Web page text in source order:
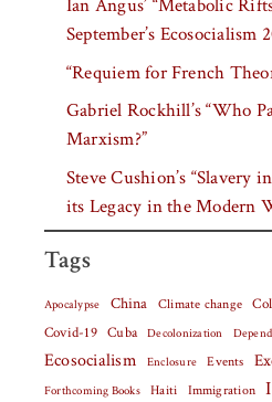
Ian Angus’ “Metabolic
September’s Ecosocialism
“Requiem for French
Gabriel Rockhill’s “Who
Marxism?”
Steve Cushion’s “Slavery
its Legacy in the Modern
Tags
Apocalypse China Climate change
Covid-19 Cuba Decolonization
Ecosocialism Enclosure Events
Forthcoming Books
Haiti Immigration